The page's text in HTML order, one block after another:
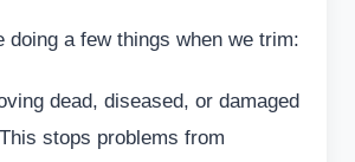
doing a few things when we trim:
dead, diseased, or damaged
stops problems from